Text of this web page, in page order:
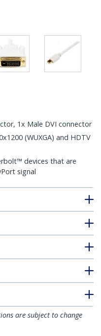
1x Male DVI connector
(WUXGA) and HDTV
devices that are
signal
are subject to change